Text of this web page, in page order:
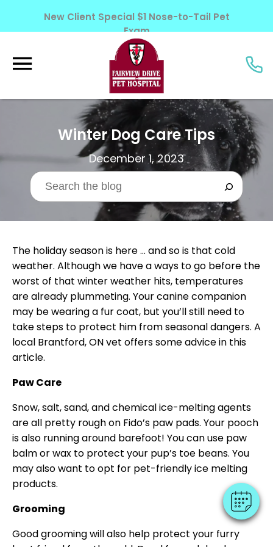
New Client Special $1 Nose-to-Tail Pet
Exam
Learn More!
Winter Dog Care Tips
December 1, 2023
The holiday season is here … and so is that cold
weather. Although we have a ways to go before the
worst of that winter weather hits, temperatures
are already plummeting. Your canine companion
may be wearing a fur coat, but you’ll still need to
take steps to protect him from seasonal dangers. A
local Brantford, ON vet offers some advice in this
article.
Paw Care
Snow, salt, sand, and chemical ice-melting agents
are all pretty rough on Fido’s paw pads. Your pooch
is also running around barefoot! You can use paw
balm or wax to protect your pup’s toe beans. You
may also want to opt for pet-friendly ice melting
products.
Grooming
Good grooming will also help protect your furry